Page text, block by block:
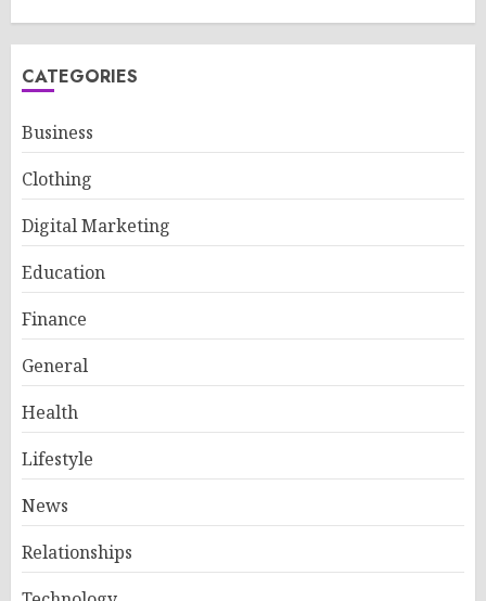
CATEGORIES
Business
Clothing
Digital Marketing
Education
Finance
General
Health
Lifestyle
News
Relationships